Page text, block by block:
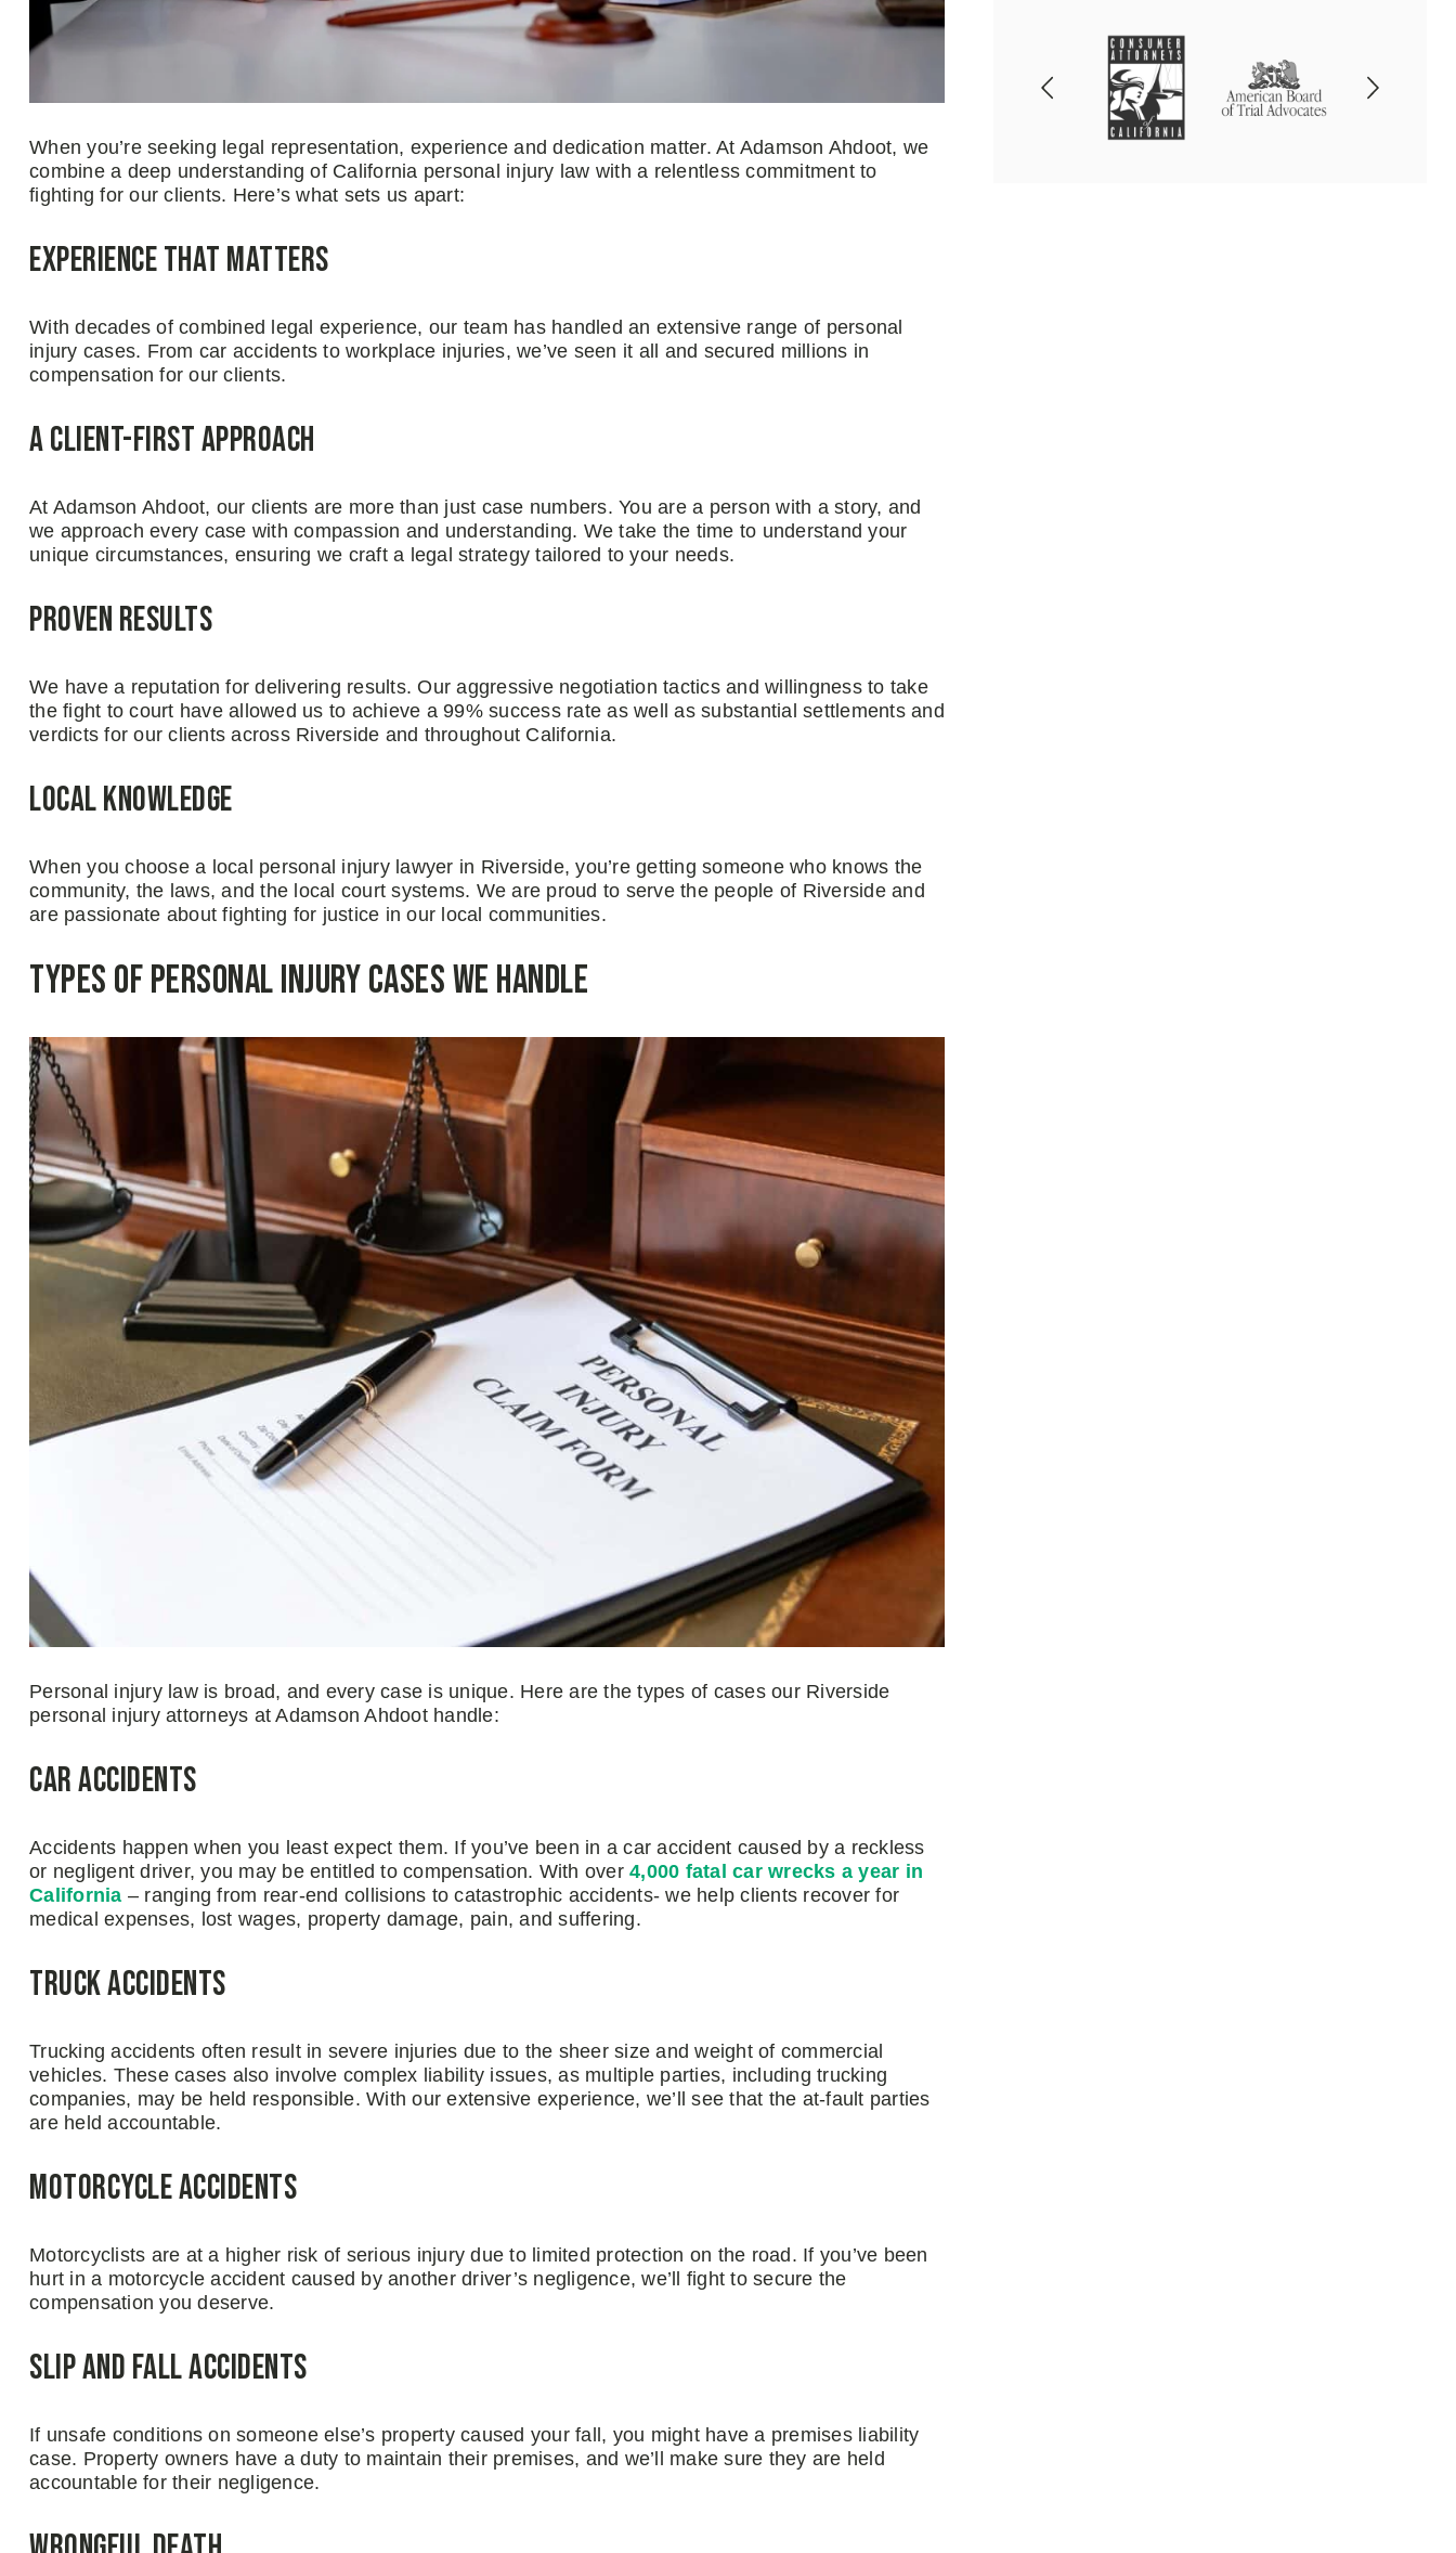
When you’re seeking legal representation, experience and dedication matter. At Adamson Ahdoot, we
combine a deep understanding of California personal injury law with a relentless commitment to
fighting for our clients. Here’s what sets us apart:
Experience That Matters
With decades of combined legal experience, our team has handled an extensive range of personal
injury cases. From car accidents to workplace injuries, we’ve seen it all and secured millions in
compensation for our clients.
A Client-First Approach
At Adamson Ahdoot, our clients are more than just case numbers. You are a person with a story, and
we approach every case with compassion and understanding. We take the time to understand your
unique circumstances, ensuring we craft a legal strategy tailored to your needs.
Proven Results
We have a reputation for delivering results. Our aggressive negotiation tactics and willingness to take
the fight to court have allowed us to achieve a 99% success rate as well as substantial settlements and
verdicts for our clients across Riverside and throughout California.
Local Knowledge
When you choose a local personal injury lawyer in Riverside, you’re getting someone who knows the
community, the laws, and the local court systems. We are proud to serve the people of Riverside and
are passionate about fighting for justice in our local communities.
Types of Personal Injury Cases We Handle
Personal injury law is broad, and every case is unique. Here are the types of cases our Riverside
personal injury attorneys at Adamson Ahdoot handle:
Car Accidents
Accidents happen when you least expect them. If you’ve been in a car accident caused by a reckless
or negligent driver, you may be entitled to compensation. With over 4,000 fatal car wrecks a year in
California – ranging from rear-end collisions to catastrophic accidents- we help clients recover for
medical expenses, lost wages, property damage, pain, and suffering.
Truck Accidents
Trucking accidents often result in severe injuries due to the sheer size and weight of commercial
vehicles. These cases also involve complex liability issues, as multiple parties, including trucking
companies, may be held responsible. With our extensive experience, we’ll see that the at-fault parties
are held accountable.
Motorcycle Accidents
Motorcyclists are at a higher risk of serious injury due to limited protection on the road. If you’ve been
hurt in a motorcycle accident caused by another driver’s negligence, we’ll fight to secure the
compensation you deserve.
Slip and Fall Accidents
If unsafe conditions on someone else’s property caused your fall, you might have a premises liability
case. Property owners have a duty to maintain their premises, and we’ll make sure they are held
accountable for their negligence.